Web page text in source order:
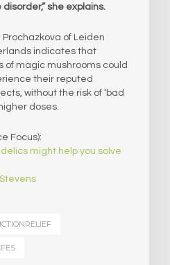
she explains.
of Leiden
indicates that
of magic mushrooms could
their reputed
without the risk of ‘bad
doses.
Focus):
might help you solve
Stevens